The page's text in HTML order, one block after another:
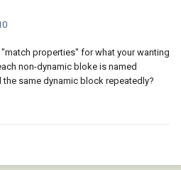
properties" for what your wanting
non-dynamic bloke is named
same dynamic block repeatedly?